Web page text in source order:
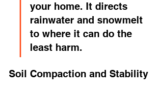
your home. It directs
rainwater and snowmelt
to where it can do the
least harm.
Soil Compaction and Stability